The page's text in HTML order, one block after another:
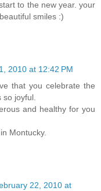
to the new year. your
smiles :)
2010 at 12:42 PM
that you celebrate the
joyful.
and healthy for you
Montucky.
22, 2010 at